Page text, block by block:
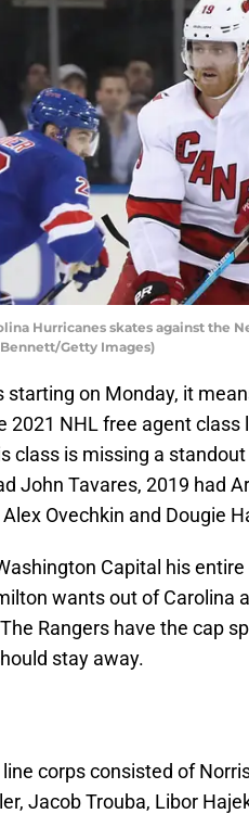
Hurricanes skates against the
Getty Images)
starting on Monday, it
2021 NHL free agent
class is missing a
John Tavares, 2019 had
Ovechkin and Dougie
Capital his entire
wants out of Carolina
Rangers have the cap
stay away.
corps consisted of
Jacob Trouba, Libor